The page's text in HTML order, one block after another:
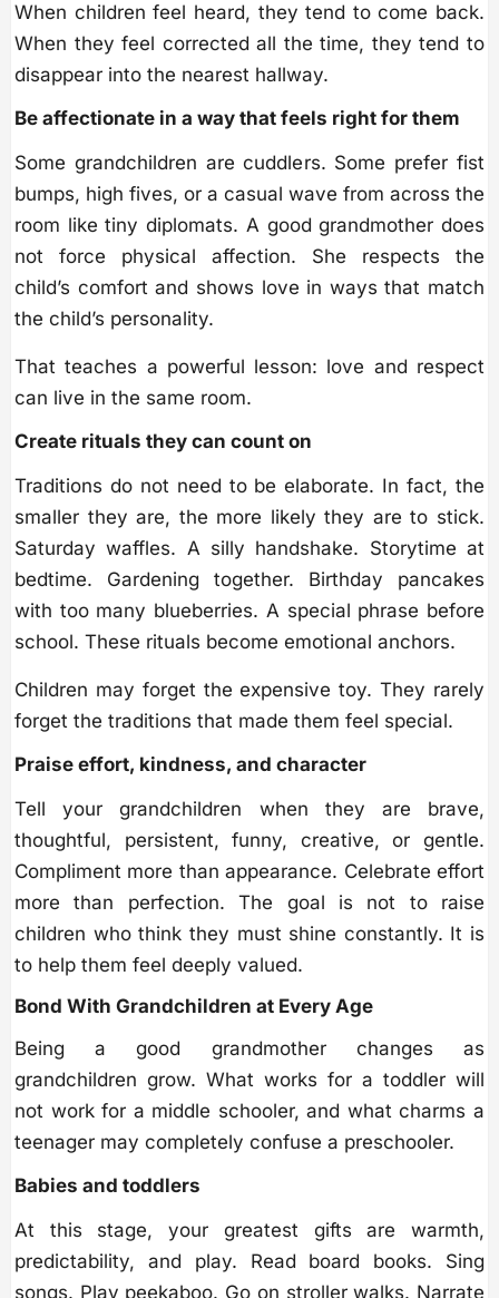
When children feel heard, they tend to come back.
When they feel corrected all the time, they tend to
disappear into the nearest hallway.
Be affectionate in a way that feels right for them
Some grandchildren are cuddlers. Some prefer fist
bumps, high fives, or a casual wave from across the
room like tiny diplomats. A good grandmother does
not force physical affection. She respects the
child’s comfort and shows love in ways that match
the child’s personality.
That teaches a powerful lesson: love and respect
can live in the same room.
Create rituals they can count on
Traditions do not need to be elaborate. In fact, the
smaller they are, the more likely they are to stick.
Saturday waffles. A silly handshake. Storytime at
bedtime. Gardening together. Birthday pancakes
with too many blueberries. A special phrase before
school. These rituals become emotional anchors.
Children may forget the expensive toy. They rarely
forget the traditions that made them feel special.
Praise effort, kindness, and character
Tell your grandchildren when they are brave,
thoughtful, persistent, funny, creative, or gentle.
Compliment more than appearance. Celebrate effort
more than perfection. The goal is not to raise
children who think they must shine constantly. It is
to help them feel deeply valued.
Bond With Grandchildren at Every Age
Being a good grandmother changes as
grandchildren grow. What works for a toddler will
not work for a middle schooler, and what charms a
teenager may completely confuse a preschooler.
Babies and toddlers
At this stage, your greatest gifts are warmth,
predictability, and play. Read board books. Sing
songs. Play peekaboo. Go on stroller walks. Narrate